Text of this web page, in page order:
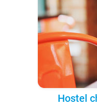
Hostel